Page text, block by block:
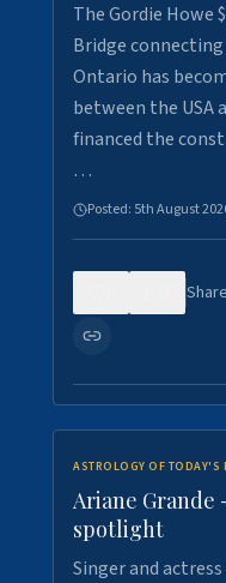
The Gordie Howe
Bridge
Ontario has
between the USA
financed the
…
Posted: 5th August
ASTROLOGY OF TODAY'S
Ariane
spotlight
Singer and